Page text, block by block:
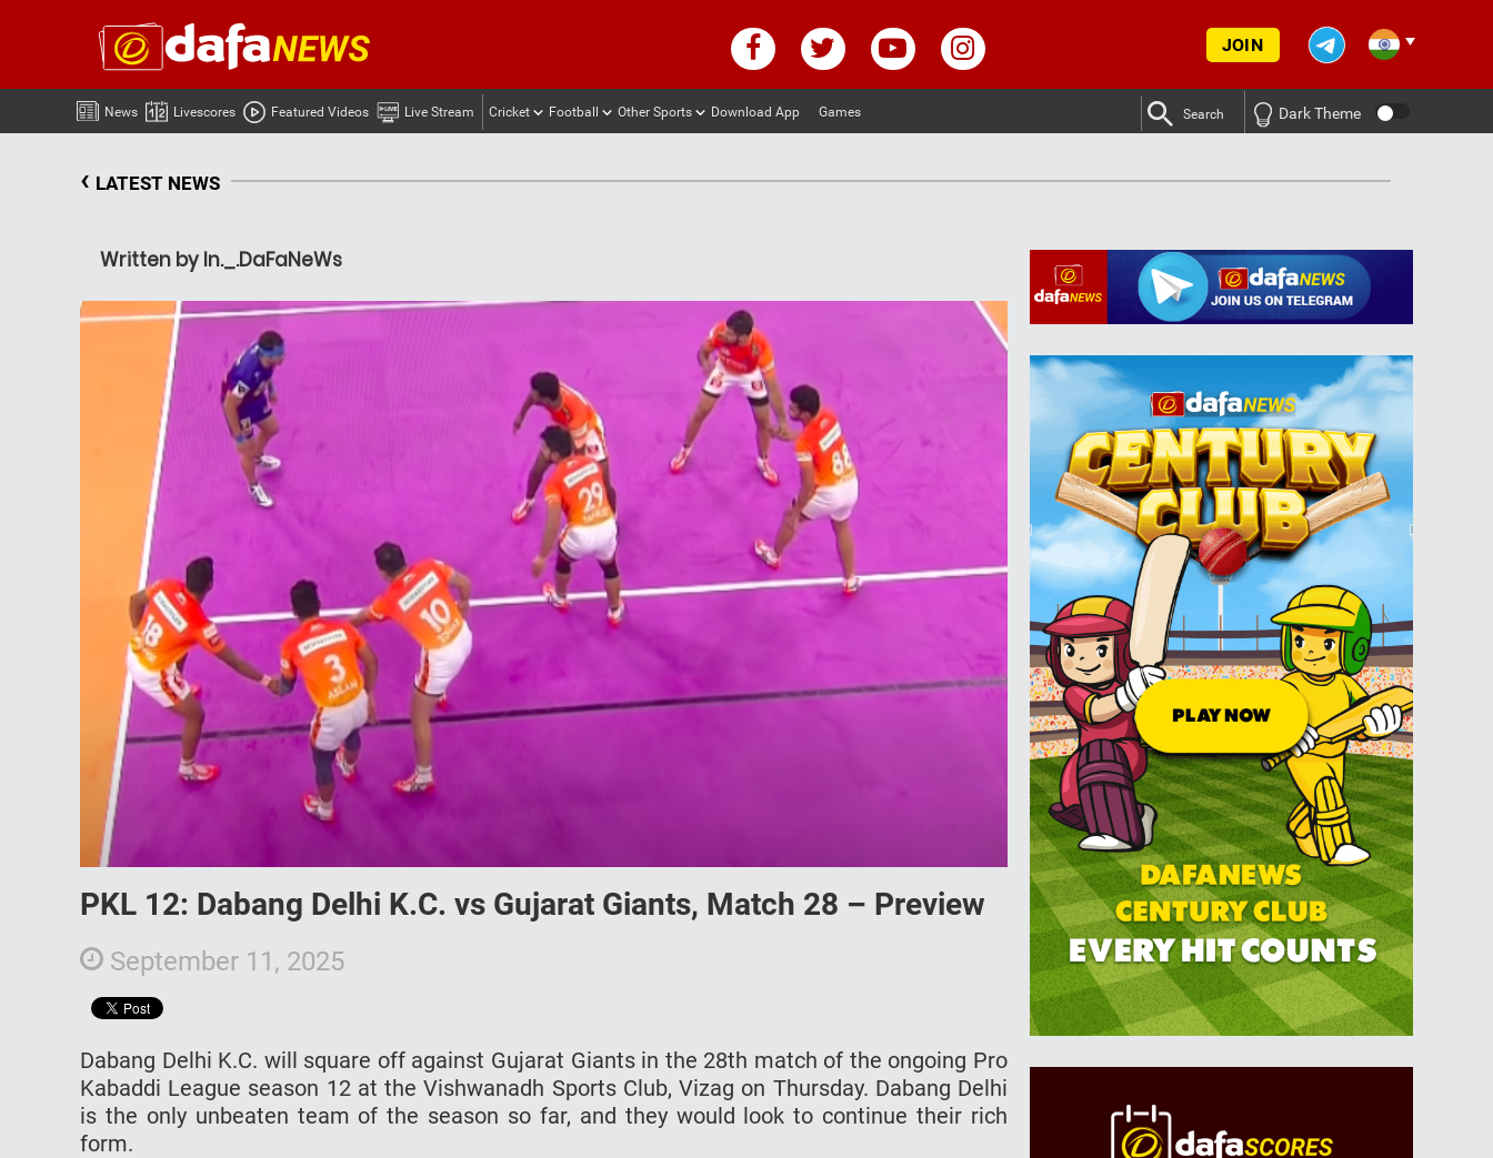
JOIN
News Livescores Featured Videos Live Stream Cricket Football Other Sports Download App Games Search Dark Theme
‹ LATEST NEWS
Written by In._.DaFaNeWs
PKL 12: Dabang Delhi K.C. vs Gujarat Giants, Match 28 – Preview
September 11, 2025
Dabang Delhi K.C. will square off against Gujarat Giants in the 28th match of the ongoing Pro
Kabaddi League season 12 at the Vishwanadh Sports Club, Vizag on Thursday. Dabang Delhi
is the only unbeaten team of the season so far, and they would look to continue their rich
form.